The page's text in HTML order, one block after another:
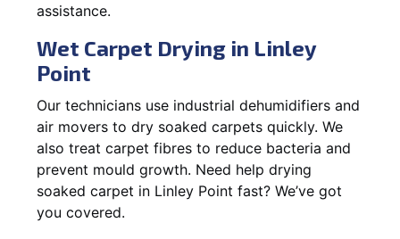
assistance.
Wet Carpet Drying in Linley
Point
Our technicians use industrial dehumidifiers and
air movers to dry soaked carpets quickly. We
also treat carpet fibres to reduce bacteria and
prevent mould growth. Need help drying
soaked carpet in Linley Point fast? We’ve got
you covered.